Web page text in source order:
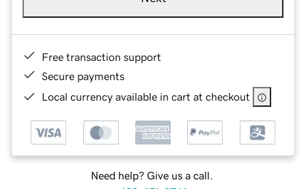
Free transaction support
Secure payments
Local currency available in cart at checkout
Need help? Give us a call.